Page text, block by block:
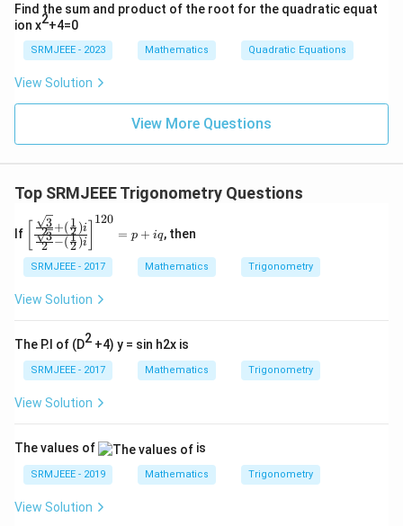
Find the sum and product of the root for the quadratic equat
ion x2+4=0
SRMJEEE - 2023 Mathematics Quadratic Equations
View Solution
View More Questions
Top SRMJEEE Trigonometry Questions
If
\left
[\fr
ac
{\fr
ac
{\s
{2}
+
(\fr
ac
{1}
{2})
ac
{\s
qrt
{2}-
2
3−(2
1)i
2
3+(2
1 )i
120
= p + iq, then
SRMJEEE - 2017 Mathematics Trigonometry
View Solution
The P.I of (D2 +4) y = sin h2x is
SRMJEEE - 2017 Mathematics Trigonometry
View Solution
The values of is
SRMJEEE - 2019 Mathematics Trigonometry
View Solution